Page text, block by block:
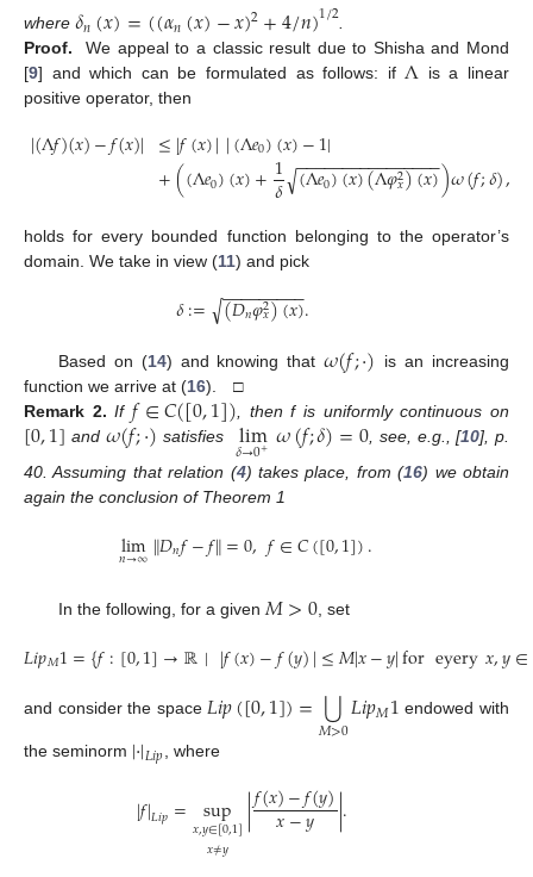
where 𝛿𝑛(𝑥)=((𝛼𝑛(𝑥)−𝑥)2+4/𝑛)1/2.
Proof.
We appeal to a classic result due to Shisha and Mond
[9] and which can be formulated as follows: ifΛ is a linear
positive operator, then
|(Λ𝑓)(𝑥)−𝑓(𝑥)| ≤|𝑓(𝑥)||(Λ𝑒0)(𝑥)−1|
+((Λ𝑒0)(𝑥)+1
𝛿 (Λ𝑒0)(𝑥)(Λ𝜑2
𝑥)(𝑥)
− −
−−−−−−−−−−−−−−
√ )𝜔(𝑓;𝛿),
holds for every bounded function belonging to the operator’s
domain. We take in view (11) and pick
𝛿:= (𝐷𝑛𝜑2
𝑥)(𝑥)
− −
−−−−−−−
√ .
Based on (14) and knowing that𝜔(𝑓;·)
is an increasing
function we arrive at (16). □
Remark 2. If 𝑓∈𝐶([0,1]) , then f is uniformly continuous on
[0,1] and 𝜔(𝑓;·) satisfies lim
𝛿→0+ 𝜔(𝑓;𝛿)=0 , see, e.g., [10], p.
40. Assuming that relation (4) takes place, from (16) we obtain
again the conclusion of Theorem 1
lim
𝑛→∞∥𝐷𝑛𝑓−𝑓∥=0,𝑓∈𝐶([0,1]).
In the following, for a given 𝑀>0 , set
𝐿𝑖𝑝𝑀1={𝑓:[0,1]→ℝ∣|𝑓(𝑥)−𝑓(𝑦)|≤𝑀|𝑥−𝑦|foreyery𝑥,𝑦∈
and consider the space 𝐿𝑖𝑝([0,1])=⋃
𝑀>0𝐿𝑖𝑝𝑀1 endowed with
the seminorm |·|𝐿𝑖𝑝 , where
|𝑓|𝐿𝑖𝑝= sup
𝑥,𝑦∈[0,1]
𝑥≠𝑦
|𝑓(𝑥)−𝑓(𝑦)
𝑥−𝑦 |.
11. May
12. May
13. May
14. May
15. May
16. May
17. May
18. May
19. May
21. May
22. May
23. May
24. May
25. May
26. May
27. May
28. May
29. May
31. May
10. Jun
11. Jun
12. Jun
13. Jun
14. Jun
15. Jun
16. Jun
17. Jun
18. Jun
20. Jun
21. Jun
22. Jun
23. Jun
24. Jun
25. Jun
26. Jun
27. Jun
28. Jun
30. Jun